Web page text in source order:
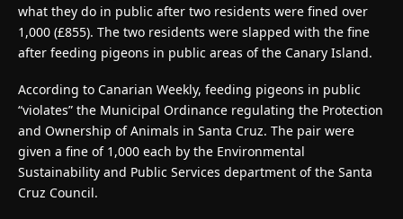
what they do in public after two residents were fined over
1,000 (£855). The two residents were slapped with the fine
after feeding pigeons in public areas of the Canary Island.
According to Canarian Weekly, feeding pigeons in public
“violates” the Municipal Ordinance regulating the Protection
and Ownership of Animals in Santa Cruz. The pair were
given a fine of 1,000 each by the Environmental
Sustainability and Public Services department of the Santa
Cruz Council.